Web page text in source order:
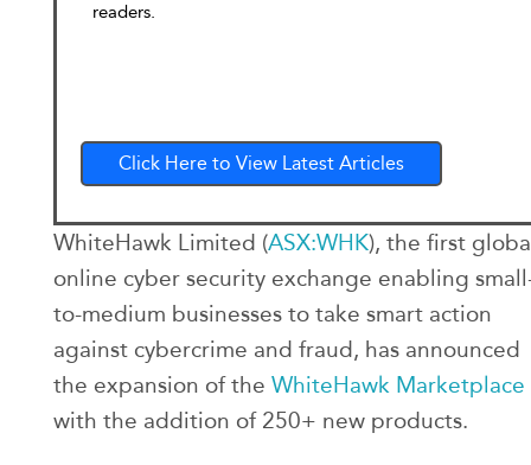
readers.
Click Here to View Latest Articles
WhiteHawk Limited (ASX:WHK), the first
online cyber security exchange enabling
to-medium businesses to take smart action
against cybercrime and fraud, has announced
the expansion of the WhiteHawk Marketplace
with the addition of 250+ new products.